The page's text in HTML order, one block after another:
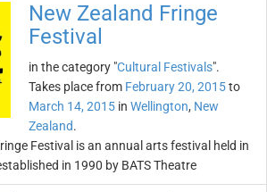
New Zealand Fringe
Festival
in the category "Cultural Festivals".
Takes place from February 20, 2015to
March 14, 2015 in Wellington, New
Zealand.
Festival is an annual arts festival held in
in 1990 by BATS Theatre